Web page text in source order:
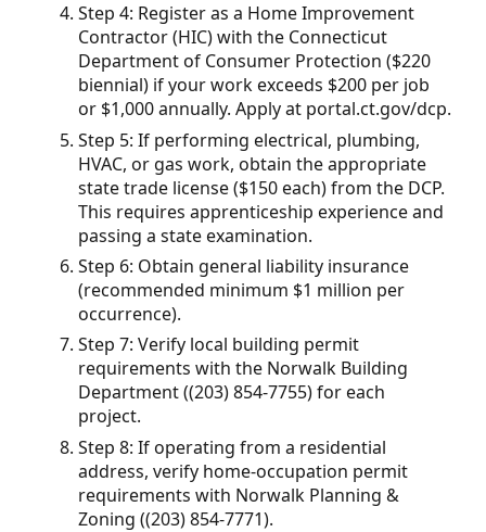
Step 4: Register as a Home Improvement
Contractor (HIC) with the Connecticut
Department of Consumer Protection ($220
biennial) if your work exceeds $200 per job
or $1,000 annually. Apply at portal.ct.gov/dcp.
Step 5: If performing electrical, plumbing,
HVAC, or gas work, obtain the appropriate
state trade license ($150 each) from the DCP.
This requires apprenticeship experience and
passing a state examination.
Step 6: Obtain general liability insurance
(recommended minimum $1 million per
occurrence).
Step 7: Verify local building permit
requirements with the Norwalk Building
Department ((203) 854-7755) for each
project.
Step 8: If operating from a residential
address, verify home-occupation permit
requirements with Norwalk Planning &
Zoning ((203) 854-7771).